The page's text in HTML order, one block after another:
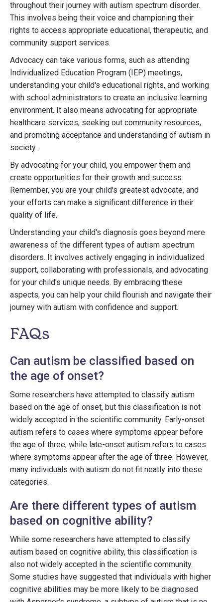
throughout their journey with autism spectrum disorder.
This involves being their voice and championing their
rights to access appropriate educational, therapeutic, and
community support services.
Advocacy can take various forms, such as attending
Individualized Education Program (IEP) meetings,
understanding your child's educational rights, and working
with school administrators to create an inclusive learning
environment. It also means advocating for appropriate
healthcare services, seeking out community resources,
and promoting acceptance and understanding of autism in
society.
By advocating for your child, you empower them and
create opportunities for their growth and success.
Remember, you are your child's greatest advocate, and
your efforts can make a significant difference in their
quality of life.
Understanding your child's diagnosis goes beyond mere
awareness of the different types of autism spectrum
disorders. It involves actively engaging in individualized
support, collaborating with professionals, and advocating
for your child's unique needs. By embracing these
aspects, you can help your child flourish and navigate their
journey with autism with confidence and support.
FAQs
Can autism be classified based on
the age of onset?
Some researchers have attempted to classify autism
based on the age of onset, but this classification is not
widely accepted in the scientific community. Early-onset
autism refers to cases where symptoms appear before
the age of three, while late-onset autism refers to cases
where symptoms appear after the age of three. However,
many individuals with autism do not fit neatly into these
categories.
Are there different types of autism
based on cognitive ability?
While some researchers have attempted to classify
autism based on cognitive ability, this classification is
also not widely accepted in the scientific community.
Some studies have suggested that individuals with higher
cognitive abilities may be more likely to be diagnosed